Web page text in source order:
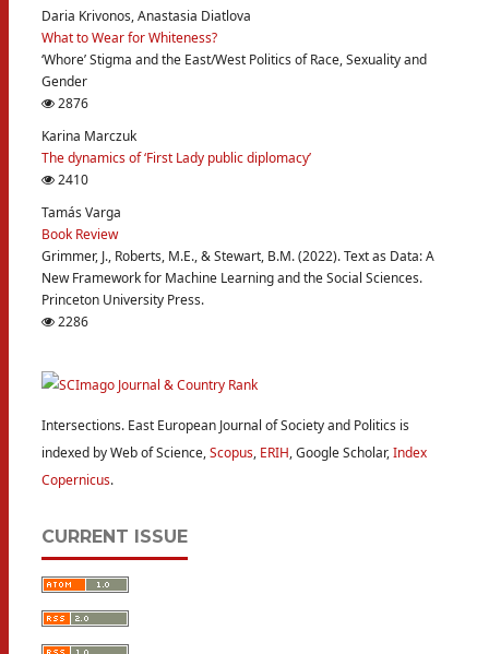
Daria Krivonos, Anastasia Diatlova
What to Wear for Whiteness?
‘Whore’ Stigma and the East/West Politics of Race, Sexuality and
Gender
2876
Karina Marczuk
The dynamics of ‘First Lady public diplomacy’
2410
Tamás Varga
Book Review
Grimmer, J., Roberts, M.E., & Stewart, B.M. (2022). Text as Data: A
New Framework for Machine Learning and the Social Sciences.
Princeton University Press.
2286
Intersections. East European Journal of Society and Politics is
indexed by Web of Science,Scopus, ERIH, Google Scholar,Index
Copernicus.
CURRENT ISSUE